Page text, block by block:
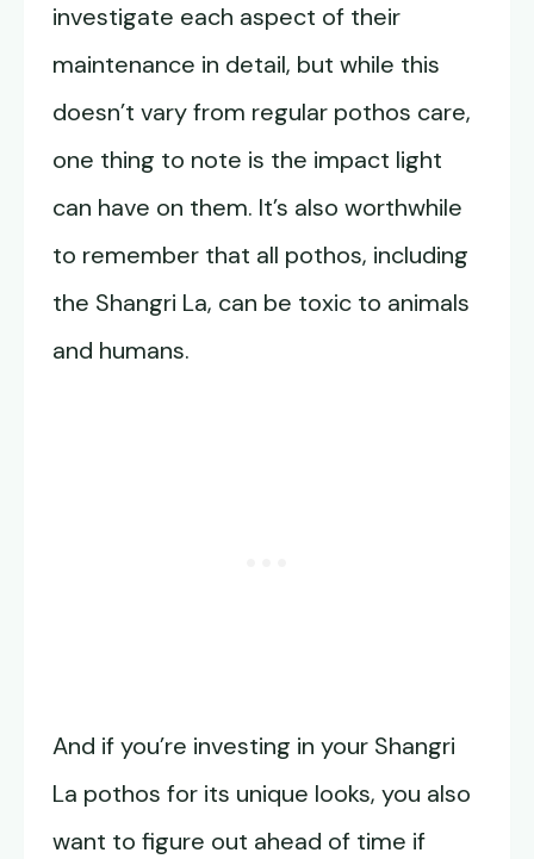
investigate each aspect of their
maintenance in detail, but while this
doesn’t vary from regular pothos care,
one thing to note is the impact light
can have on them. It’s also worthwhile
to remember that all pothos, including
the Shangri La, can be toxic to animals
and humans.
And if you’re investing in your Shangri
La pothos for its unique looks, you also
want to figure out ahead of time if